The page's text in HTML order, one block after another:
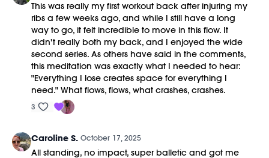
This was really my first workout back after injuring my
ribs a few weeks ago, and while I still have a long
way to go, it felt incredible to move in this flow. It
didn't really both my back, and I enjoyed the wide
second series. As others have said in the comments,
this meditation was exactly what I needed to hear:
"Everything I lose creates space for everything I
need." What flows, flows, what crashes, crashes.
3
Caroline S. October 17, 2025
All standing, no impact, super balletic and got me